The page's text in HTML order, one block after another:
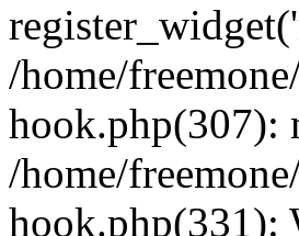
/home/
hook.php(307):
/home/